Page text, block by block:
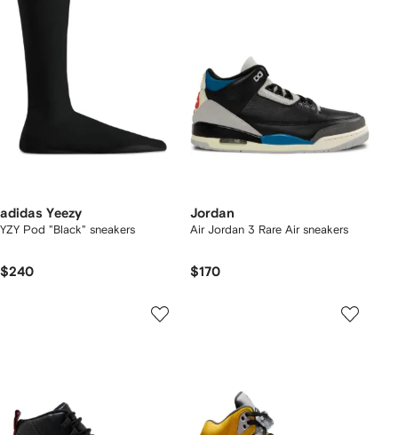
adidas Yeezy
YZY Pod "Black" sneakers
$240
Jordan
Air Jordan 3 Rare Air sneakers
$170